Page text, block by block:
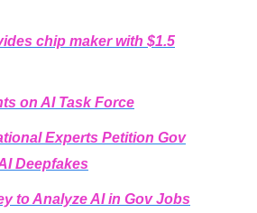
chip maker with $1.5
on AI Task Force
Experts Petition Gov
Deepfakes
to Analyze AI in Gov Jobs